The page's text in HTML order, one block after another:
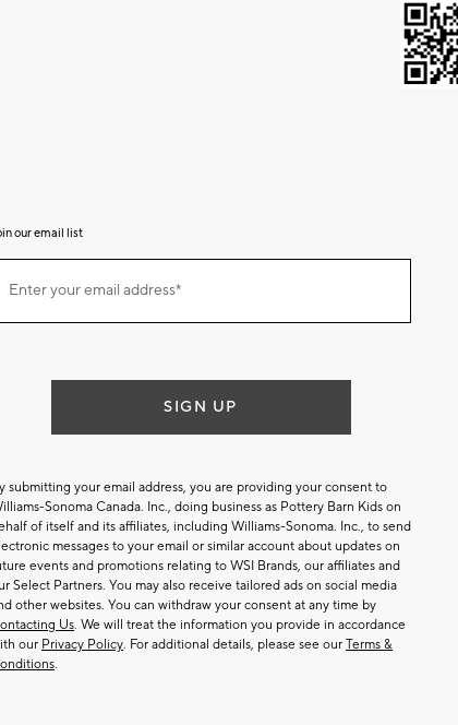
our email list
ourEnter your email address*
(required)
SIGN UP
submitting your email address, you are providing your consent to
Sonoma Canada. Inc., doing business as Pottery Barn Kids on
of itself and its affiliates, including Williams-Sonoma. Inc., to send
messages to your email or similar account about updates on
events and promotions relating to WSI Brands, our affiliates and
Select Partners. You may also receive tailored ads on social media
other websites. You can withdraw your consent at any time by
Us. We will treat the information you provide in accordance
our Privacy Policy. For additional details, please see our Terms &
.